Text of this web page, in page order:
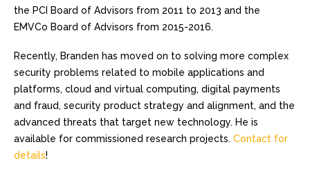
the PCI Board of Advisors from 2011 to 2013 and the
EMVCo Board of Advisors from 2015-2016.
Recently, Branden has moved on to solving more complex
security problems related to mobile applications and
platforms, cloud and virtual computing, digital payments
and fraud, security product strategy and alignment, and the
advanced threats that target new technology. He is
available for commissioned research projects. Contact for
details!